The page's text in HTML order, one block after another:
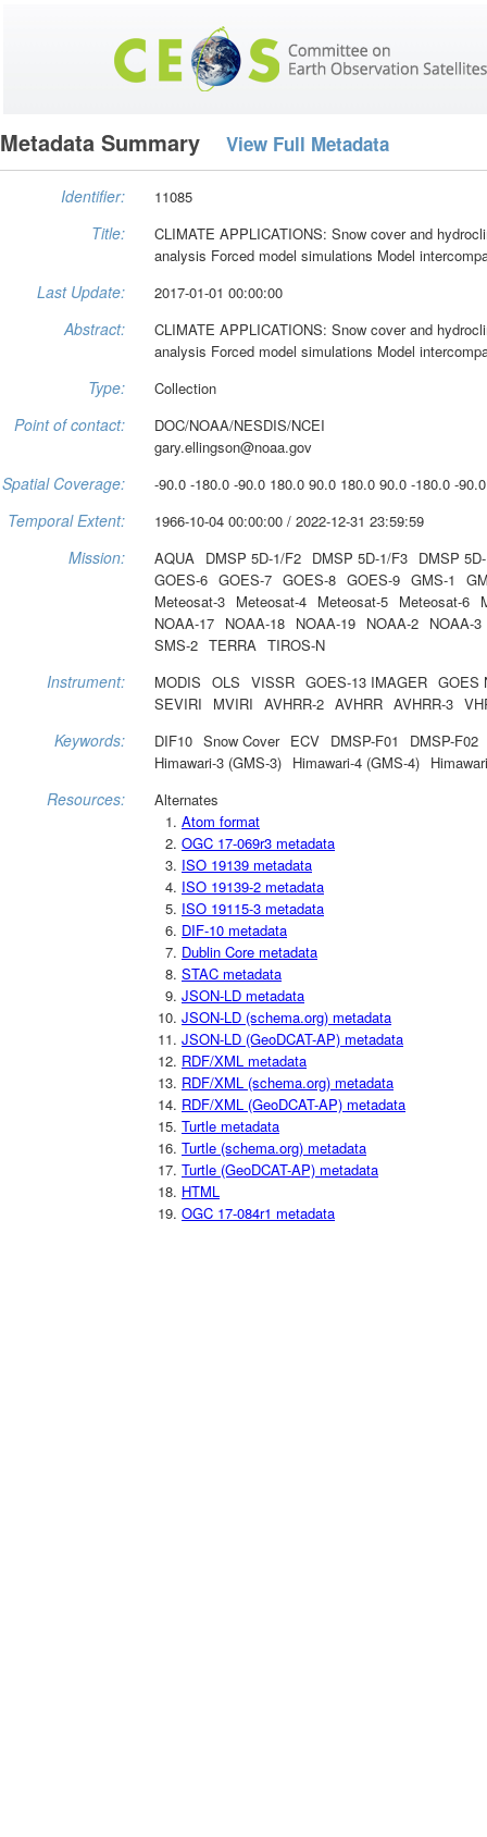
Metadata Summary View Full Metadata
Identifier: 11085
Title:
CLIMATE APPLICATIONS: Snow cover and
analysis Forced model simulations Model
Last Update: 2017-01-01 00:00:00
Abstract:
CLIMATE APPLICATIONS: Snow cover and
analysis Forced model simulations Model
Type: Collection
Point of contact:
DOC/NOAA/NESDIS/NCEI
gary.ellingson@noaa.gov
Spatial Coverage: -90.0 -180.0 -90.0 180.0 90.0 180.0 90.0 -180.0 -
Temporal Extent: 1966-10-04 00:00:00 / 2022-12-31 23:59:59
Mission: AQUA DMSP 5D-1/F2 DMSP 5D-1/F3 DMSP
GOES-6 GOES-7 GOES-8 GOES-9 GMS-1
Meteosat-3 Meteosat-4 Meteosat-5 Meteosat-6
NOAA-17 NOAA-18 NOAA-19 NOAA-2 NOAA-3
SMS-2 TERRA TIROS-N
Instrument: MODIS OLS VISSR GOES-13 IMAGER GOES
SEVIRI
MVIRI AVHRR-2 AVHRR AVHRR-3
Keywords: DIF10 Snow Cover ECV DMSP-F01
DMSP-F02
Himawari-3 (GMS-3) Himawari-4 (GMS-4)
Resources:
Alternates
Atom format
OGC 17-069r3 metadata
ISO 19139 metadata
ISO 19139-2 metadata
ISO 19115-3 metadata
DIF-10 metadata
Dublin Core metadata
STAC metadata
JSON-LD metadata
JSON-LD (schema.org) metadata
JSON-LD (GeoDCAT-AP) metadata
RDF/XML metadata
RDF/XML (schema.org) metadata
RDF/XML (GeoDCAT-AP) metadata
Turtle metadata
Turtle (schema.org) metadata
Turtle (GeoDCAT-AP) metadata
HTML
OGC 17-084r1 metadata